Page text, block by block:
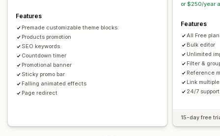
Features
Premade customizable theme blocks:
Products promotion
SEO keywords
Countdown timer
Promotional banner
Sticky promo bar
Falling animated effects
Page redirect
or $250/year
Features
All Free
Bulk editor
Unlimited
Filter &
Reference
Link
24/7 support
15-day free